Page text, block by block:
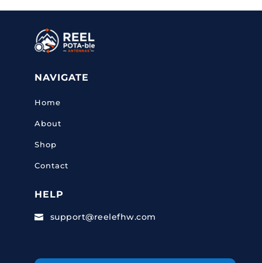
NAVIGATE
Home
About
Shop
Contact
HELP
 support@reelefhw.com